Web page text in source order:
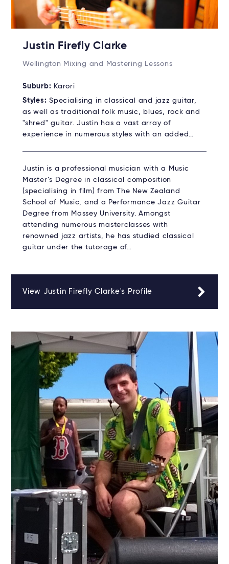
Justin Firefly Clarke
Wellington Mixing and Mastering Lessons
Suburb: Karori
Styles: Specialising in classical and jazz guitar,
as well as traditional folk music, blues, rock and
"shred" guitar. Justin has a vast array of
experience in numerous styles with an added…
Justin is a professional musician with a Music
Master’s Degree in classical composition
(specialising in film) from The New Zealand
School of Music, and a Performance Jazz Guitar
Degree from Massey University. Amongst
attending numerous masterclasses with
renowned jazz artists, he has studied classical
guitar under the tutorage of…
View Justin Firefly Clarke's Profile